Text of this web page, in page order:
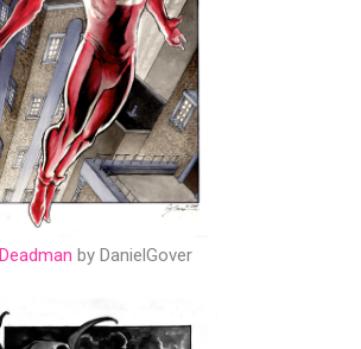
Deadman by DanielGover